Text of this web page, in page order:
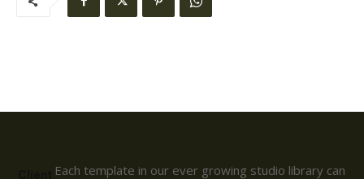
Each template in our ever growing studio library can